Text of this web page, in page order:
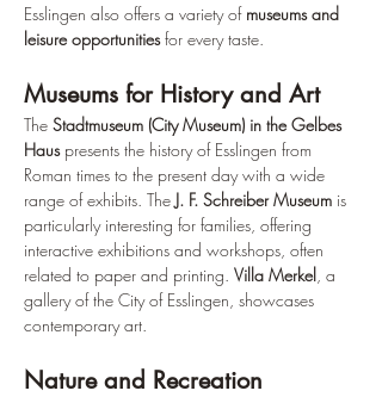
Esslingen also offers a variety of museums and
leisure opportunities for every taste.
Museums for History and Art
The Stadtmuseum (City Museum) in the Gelbes
Haus presents the history of Esslingen from
Roman times to the present day with a wide
range of exhibits. The J. F. Schreiber Museum is
particularly interesting for families, offering
interactive exhibitions and workshops, often
related to paper and printing. Villa Merkel , a
gallery of the City of Esslingen, showcases
contemporary art.
Nature and Recreation